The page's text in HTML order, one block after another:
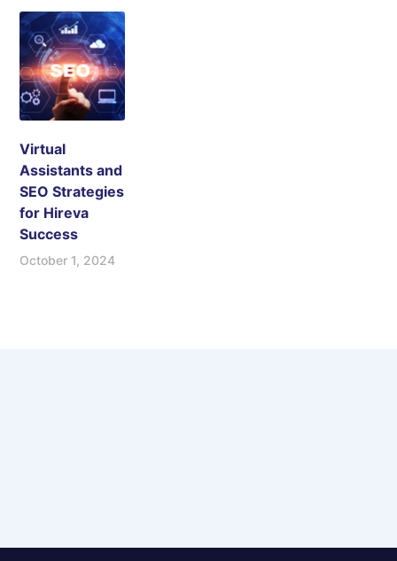
Virtual
Assistants and
SEO Strategies
for Hireva
Success
October 1, 2024